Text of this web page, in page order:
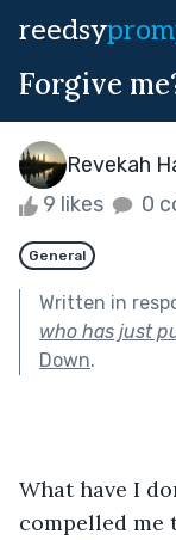
reedsy
Forgive
Revekah
9 likes 0
General
Written in
who has just
Down.
What have I
compelled me